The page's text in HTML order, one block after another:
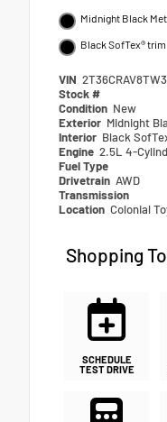
Midnight Black
Black SofTex® trim
VIN
Stock #
Condition New
Exterior Midnight
Interior Black
Engine 2.5L 4-
Fuel Type
Drivetrain AWD
Transmission
Location Colonial
Shopping
SCHEDULE
TEST DRIVE